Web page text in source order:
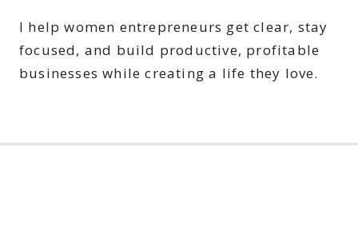
I help women entrepreneurs get clear, stay
focused, and build productive, profitable
businesses while creating a life they love.